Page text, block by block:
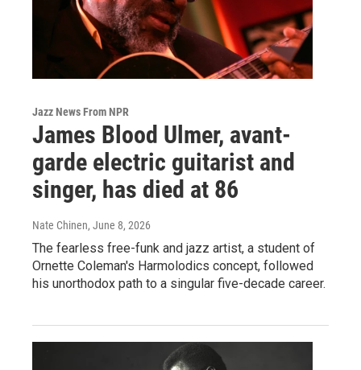
Jazz News From NPR
James Blood Ulmer, avant-
garde electric guitarist and
singer, has died at 86
Nate Chinen, June 8, 2026
The fearless free-funk and jazz artist, a student of
Ornette Coleman's Harmolodics concept, followed
his unorthodox path to a singular five-decade career.